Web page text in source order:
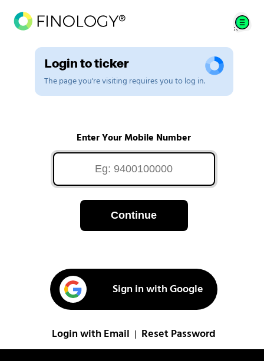
Login to ticker
The page you're visiting requires you to log in.
Enter Your Mobile Number
Continue
Sign in with Google
Login with Email Reset Password